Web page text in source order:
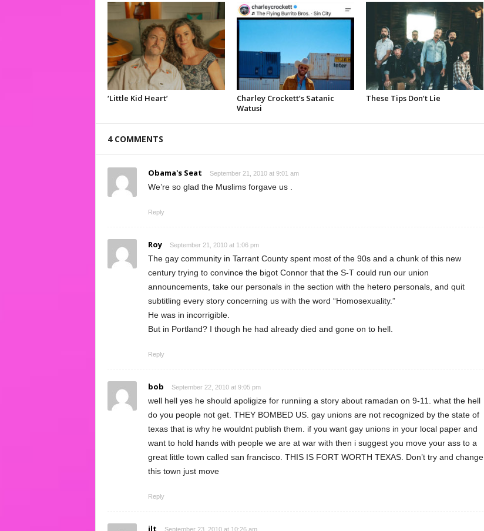
‘Little Kid Heart’
Charley Crockett’s Satanic
Watusi
These Tips Don’t Lie
4 COMMENTS
Obama's Seat September 21, 2010 at 9:01 am
We’re so glad the Muslims forgave us .
Reply
Roy September 21, 2010 at 1:06 pm
The gay community in Tarrant County spent most of the 90s and a chunk of this new
century trying to convince the bigot Connor that the S-T could run our union
announcements, take our personals in the section with the hetero personals, and quit
subtitling every story concerning us with the word “Homosexuality.”
He was in incorrigible.
But in Portland? I though he had already died and gone on to hell.
Reply
bob September 22, 2010 at 9:05 pm
well hell yes he should apoligize for runniing a story about ramadan on 9-11. what the hell
do you people not get. THEY BOMBED US. gay unions are not recognized by the state of
texas that is why he wouldnt publish them. if you want gay unions in your local paper and
want to hold hands with people we are at war with then i suggest you move your ass to a
great little town called san francisco. THIS IS FORT WORTH TEXAS. Don’t try and change
this town just move
Reply
jlt September 23, 2010 at 10:26 am